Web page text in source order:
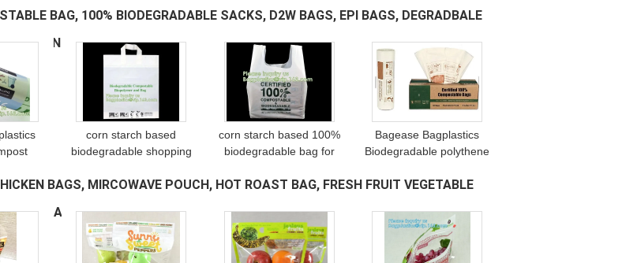
Mold
liquids, powders, solids
foods and can
bags for cleanroom,
Samplers
Polyethylene Blender
Filtering Bag, pac
BAG, 100% BIODEGRADABLE SACKS, D2W BAGS, EPI BAGS, DEGRADBALE
GREEN
(337)
Corn
corn starch based
biodegradable shopping
fertilizer, eco bags, bio
corn starch based 100%
biodegradable bag for
bags, vest carrier, handle
Bagease Bagplastics
Biodegradable polythene
carry degradable plastic
bags
BAGS, MIRCOWAVE POUCH, HOT ROAST BAG, FRESH FRUIT VEGETABLE
PAC
(98)